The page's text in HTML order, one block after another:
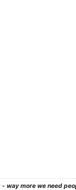
way more we need